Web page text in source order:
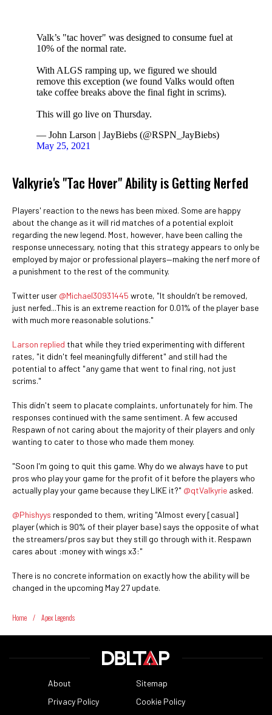
Valk’s "tac hover" was designed to consume fuel at
10% of the normal rate.
With ALGS ramping up, we figured we should
remove this exception (we found Valks would often
take coffee breaks above the final fight in scrims).
This will go live on Thursday.
— John Larson | JayBiebs (@RSPN_JayBiebs)
May 25, 2021
Valkyrie's "Tac Hover" Ability is Getting Nerfed
Players' reaction to the news has been mixed. Some are happy
about the change as it will rid matches of a potential exploit
regarding the new legend. Most, however, have been calling the
response unnecessary, noting that this strategy appears to only be
employed by major or professional players—making the nerf more of
a punishment to the rest of the community.
Twitter user @Michael30931445 wrote, "It shouldn’t be removed,
just nerfed...This is an extreme reaction for 0.01% of the player base
with much more reasonable solutions."
Larson replied that while they tried experimenting with different
rates, "it didn't feel meaningfully different" and still had the
potential to affect "any game that went to final ring, not just
scrims."
This didn't seem to placate complaints, unfortunately for him. The
responses continued with the same sentiment. A few accused
Respawn of not caring about the majority of their players and only
wanting to cater to those who made them money.
"Soon I'm going to quit this game. Why do we always have to put
pros who play your game for the profit of it before the players who
actually play your game because they LIKE it?" @qtValkyrie asked.
@Phishyys responded to them, writing "Almost every [casual]
player (which is 90% of their player base) says the opposite of what
the streamers/pros say but they still go through with it. Respawn
cares about :money with wings x3:"
There is no concrete information on exactly how the ability will be
changed in the upcoming May 27 update.
Home / Apex Legends
About
Sitemap
Privacy Policy
Cookie Policy